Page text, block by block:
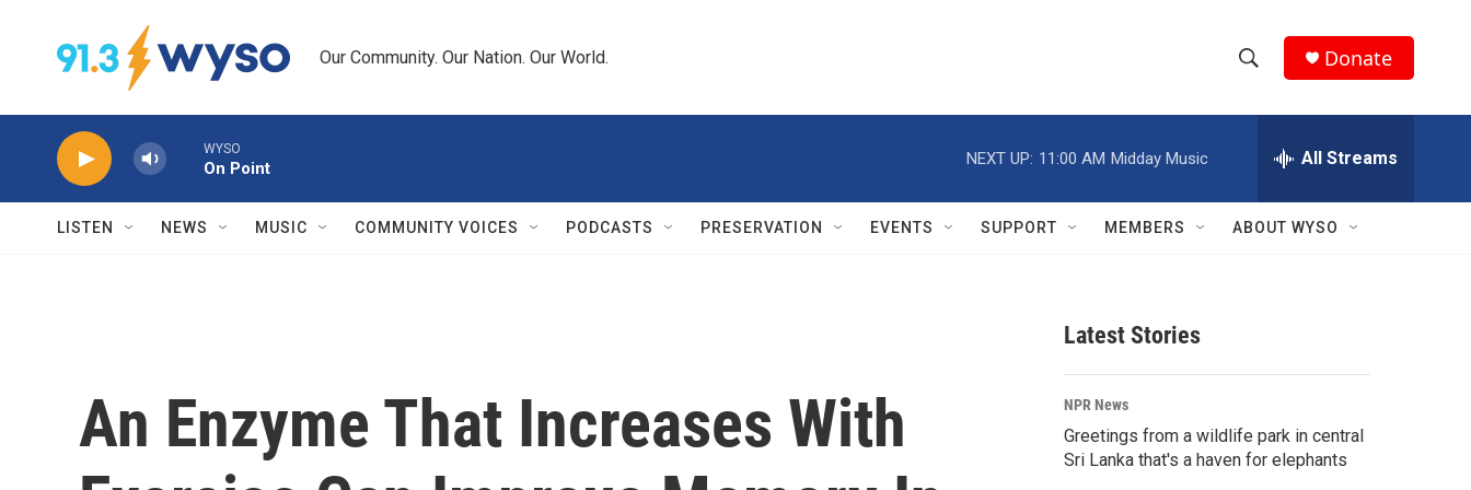
Our Community. Our Nation. Our World.
h
w
r
c
h
e
h
Q
Donate
WYSO
On Point
NEXT UP: 11:00 AM Midday Music All Streams
LISTEN NEWS MUSIC COMMUNITY VOICES PODCASTS PRESERVATION EVENTS SUPPORT MEMBERS ABOUT WYSO
An Enzyme That Increases With
Latest Stories
NPR News
Greetings from a wildlife park in central
Sri Lanka that's a haven for elephants